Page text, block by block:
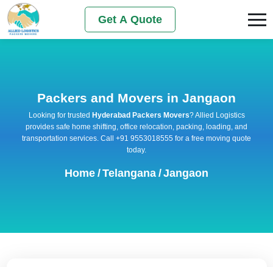
Get A Quote
Packers and Movers in Jangaon
Looking for trusted Hyderabad Packers Movers? Allied Logistics
provides safe home shifting, office relocation, packing, loading, and
transportation services. Call +91 9553018555 for a free moving quote
today.
Home /Telangana /Jangaon